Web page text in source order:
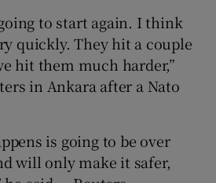
to ‌start ‌again. ​I think
quickly. They ⁠hit ​a couple
hit them much ‌harder,”
in Ankara after a Nato
⁠is ​going to be over
will only make it safer,